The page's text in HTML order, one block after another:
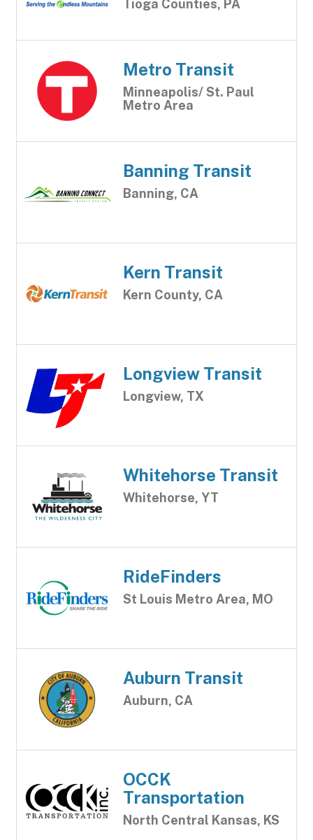
Tioga Counties, PA
Metro Transit
Minneapolis/ St. Paul
Metro Area
Banning Transit
Banning, CA
Kern Transit
Kern County, CA
Longview Transit
Longview, TX
Whitehorse Transit
Whitehorse, YT
RideFinders
St Louis Metro Area, MO
Auburn Transit
Auburn, CA
OCCK
Transportation
North Central Kansas, KS